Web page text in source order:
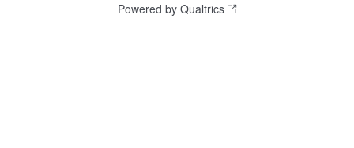
Powered by Qualtrics